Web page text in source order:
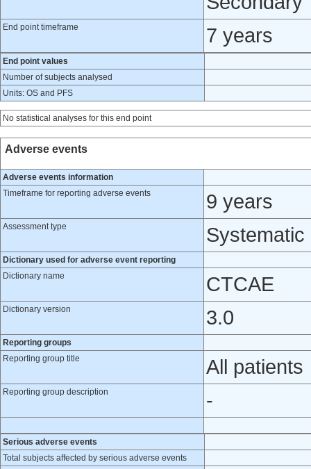
End point timeframe 7 years
End point values
Number of subjects analysed
Units: OS and PFS
No statistical analyses for this end point
Adverse events
Adverse events information
Timeframe for reporting adverse events
9 years
Assessment type Systematic
Dictionary used for adverse event reporting
Dictionary name
CTCAE
Dictionary version 3.0
Reporting groups
Reporting group title
All patients
Reporting group description -
Serious adverse events
Total subjects affected by serious adverse events